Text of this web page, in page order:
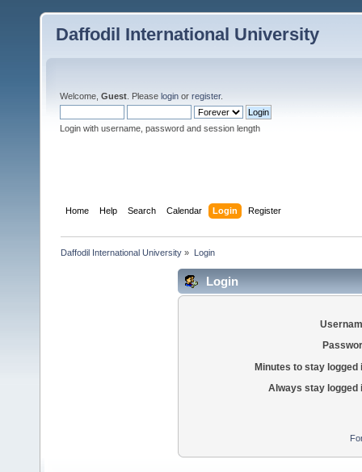
Daffodil International University
Welcome, Guest . Please login or register.
Login with username, password and session length
Home Help Search Calendar Login Register
Daffodil International University » Login
Login
Minutes to stay logged
Always stay logged